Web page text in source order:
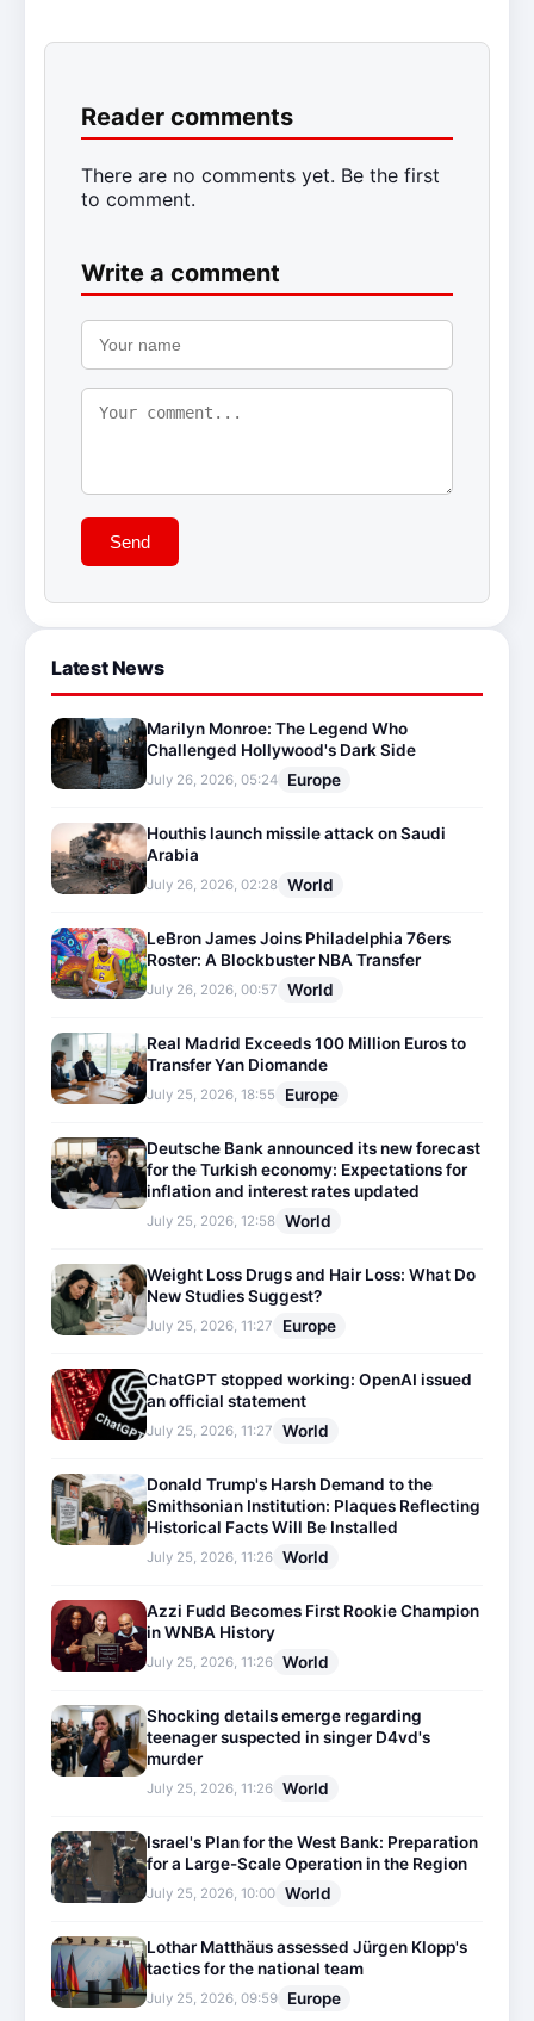
Reader comments
There are no comments yet. Be the first
to comment.
Write a comment
Send
Latest News
Marilyn Monroe: The Legend Who
Challenged Hollywood's Dark Side
July 26, 2026, 05:24 Europe
Houthis launch missile attack on Saudi
Arabia
July 26, 2026, 02:28 World
LeBron James Joins Philadelphia 76ers
Roster: A Blockbuster NBA Transfer
July 26, 2026, 00:57 World
Real Madrid Exceeds 100 Million Euros to
Transfer Yan Diomande
July 25, 2026, 18:55 Europe
Deutsche Bank announced its new forecast
for the Turkish economy: Expectations for
inflation and interest rates updated
July 25, 2026, 12:58 World
Weight Loss Drugs and Hair Loss: What Do
New Studies Suggest?
July 25, 2026, 11:27 Europe
ChatGPT stopped working: OpenAI issued
an official statement
July 25, 2026, 11:27 World
Donald Trump's Harsh Demand to the
Smithsonian Institution: Plaques Reflecting
Historical Facts Will Be Installed
July 25, 2026, 11:26 World
Azzi Fudd Becomes First Rookie Champion
in WNBA History
July 25, 2026, 11:26 World
Shocking details emerge regarding
teenager suspected in singer D4vd's
murder
July 25, 2026, 11:26 World
Israel's Plan for the West Bank: Preparation
for a Large-Scale Operation in the Region
July 25, 2026, 10:00 World
Lothar Matthäus assessed Jürgen Klopp's
tactics for the national team
July 25, 2026, 09:59 Europe